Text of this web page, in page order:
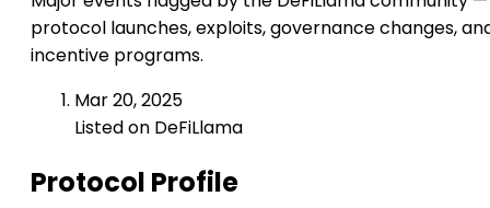
protocol launches, exploits, governance changes,
incentive programs.
Mar 20, 2025
Listed on DeFiLlama
Protocol Profile